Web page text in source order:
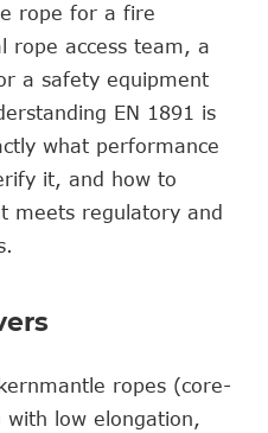
rope for a fire
rope access team, a
a safety equipment
EN 1891 is
what performance
it, and how to
meets regulatory and
ropes (core-
with low elongation,